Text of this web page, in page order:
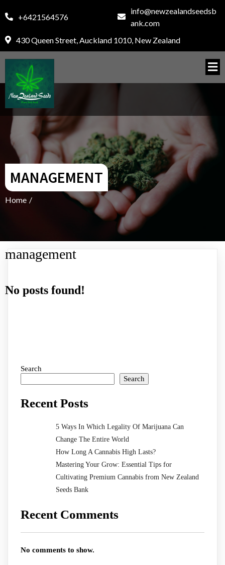
+6421564576
info@newzealandseedsb
ank.com
430 Queen Street, Auckland 1010, New Zealand
MANAGEMENT
Home /
management
No posts found!
Search
Search
Recent Posts
5 Ways In Which Legality Of Marijuana Can
Change The Entire World
How Long A Cannabis High Lasts?
Mastering Your Grow: Essential Tips for
Cultivating Premium Cannabis from New Zealand
Seeds Bank
Recent Comments
No comments to show.